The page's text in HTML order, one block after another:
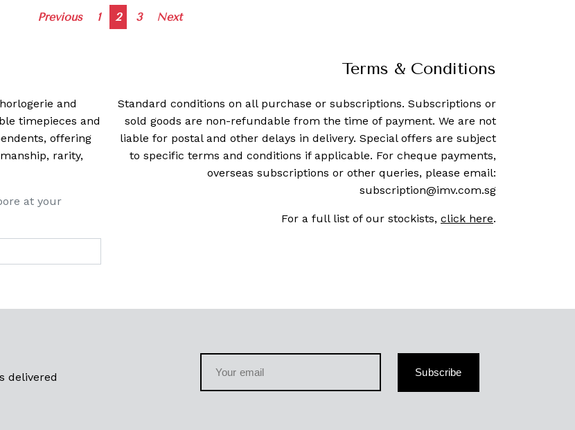
Posts
Previous 1 2 3 Next
and
timepieces and
offering
rarity,
at your
Terms & Conditions
Standard conditions on all purchase or subscriptions. Subscriptions or
sold goods are non-refundable from the time of payment. We are not
liable for postal and other delays in delivery. Special offers are subject
to specific terms and conditions if applicable. For cheque payments,
overseas subscriptions or other queries, please email:
subscription@imv.com.sg
For a full list of our stockists, click here.
delivered
Subscribe